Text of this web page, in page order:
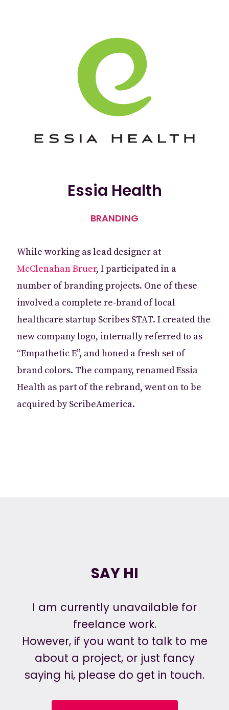
Essia Health
BRANDING
While working as lead designer at
McClenahan Bruer, I participated in a
number of branding projects. One of these
involved a complete re-brand of local
healthcare startup Scribes STAT. I created the
new company logo, internally referred to as
“Empathetic E”, and honed a fresh set of
brand colors. The company, renamed Essia
Health as part of the rebrand, went on to be
acquired by ScribeAmerica.
SAY HI
I am currently unavailable for
freelance work.
However, if you want to talk to me
about a project, or just fancy
saying hi, please do get in touch.